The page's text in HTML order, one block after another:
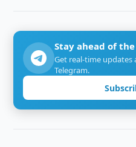
Stay ahead of
Get real-time updates
Telegram.